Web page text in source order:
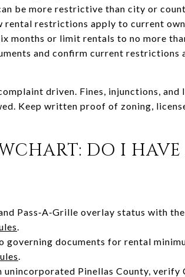
be more restrictive than city or
rental restrictions apply to current
months or limit rentals to no more
and confirm current restrictions
driven. Fines, injunctions,
Keep written proof of zoning,
DO I
Pass‑A‑Grille overlay status with
.
governing documents for rental
.
Pinellas County, verify